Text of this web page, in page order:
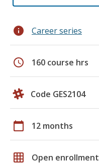
info Career series
schedule 160 course hrs
Code GES2104
calendar_today 12 months
grid_on Open enrollment